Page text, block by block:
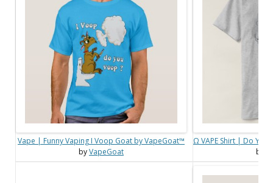
Vape | Funny Vaping I Voop Goat by VapeGoat™
byVapeGoat
Ω VAPE Shirt | Do You
by